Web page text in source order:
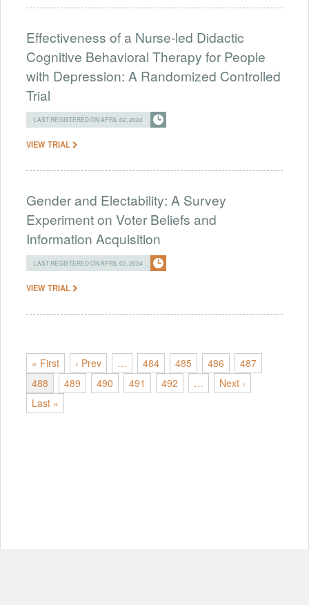
Effectiveness of a Nurse-led Didactic
Cognitive Behavioral Therapy for People
with Depression: A Randomized Controlled
Trial
LAST REGISTERED ON APRIL 02, 2024
VIEW TRIAL
Gender and Electability: A Survey
Experiment on Voter Beliefs and
Information Acquisition
LAST REGISTERED ON APRIL 02, 2024
VIEW TRIAL
« First ‹ Prev … 484 485 486
487
488
489 490 491 492 …
Next ›
Last »